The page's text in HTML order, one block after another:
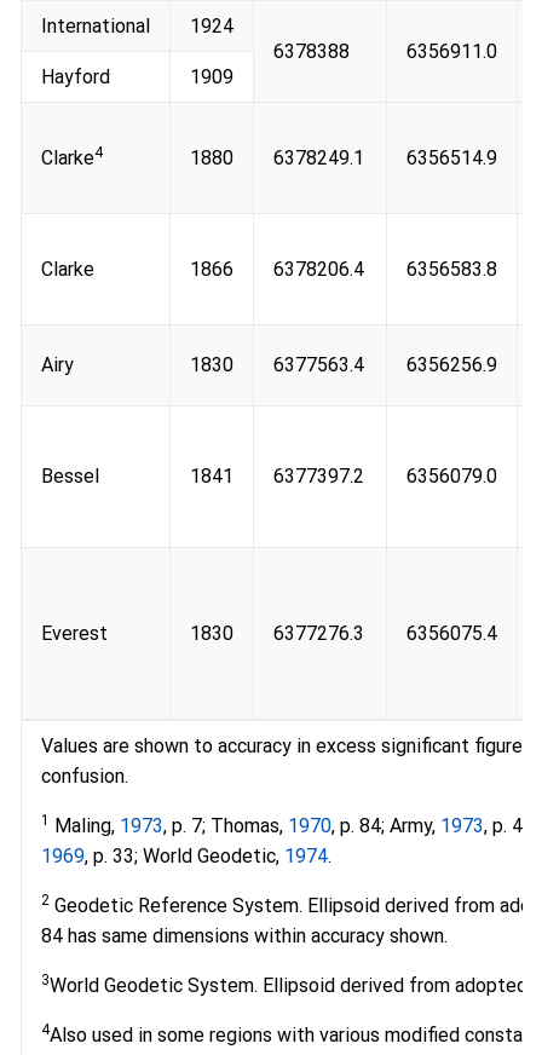
International
1924
6378388
6356911.0
Hayford
1909
Clarke4 1880 6378249.1 6356514.9
Clarke 1866 6378206.4 6356583.8
Airy 1830 6377563.4 6356256.9
Bessel 1841 6377397.2 6356079.0
Everest 1830 6377276.3 6356075.4
Values are shown to accuracy in excess significant
confusion.
1 Maling, 1973, p. 7; Thomas, 1970, p. 84; Army, 1973, p. 4,
1969, p. 33; World Geodetic, 1974.
2 Geodetic Reference System. Ellipsoid derived from
84 has same dimensions within accuracy shown.
3World Geodetic System. Ellipsoid derived from adopted
4Also used in some regions with various modified